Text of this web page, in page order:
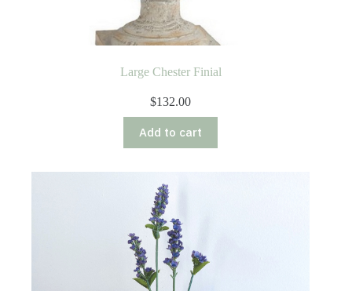
Large Chester Finial
$132.00
Add to cart